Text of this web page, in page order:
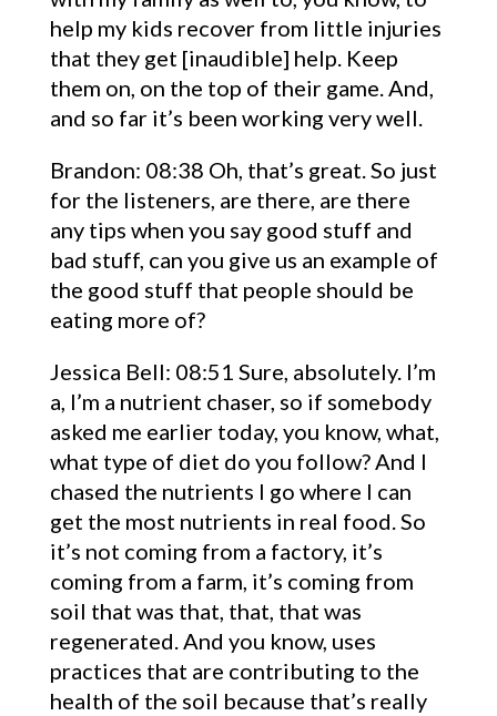
help my kids recover from little injuries
that they get [inaudible] help. Keep
them on, on the top of their game. And,
and so far it’s been working very well.
Brandon: 08:38 Oh, that’s great. So just
for the listeners, are there, are there
any tips when you say good stuff and
bad stuff, can you give us an example of
the good stuff that people should be
eating more of?
Jessica Bell: 08:51 Sure, absolutely. I’m
a, I’m a nutrient chaser, so if somebody
asked me earlier today, you know, what,
what type of diet do you follow? And I
chased the nutrients I go where I can
get the most nutrients in real food. So
it’s not coming from a factory, it’s
coming from a farm, it’s coming from
soil that was that, that, that was
regenerated. And you know, uses
practices that are contributing to the
health of the soil because that’s really